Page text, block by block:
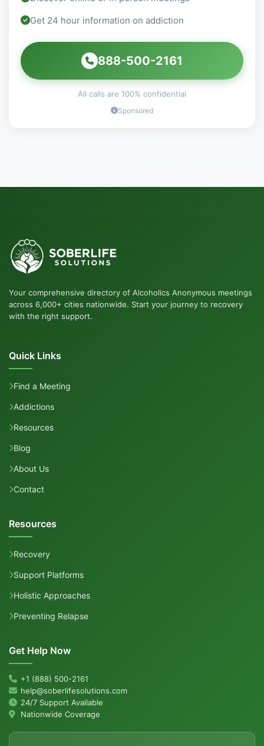
Get 24 hour information on addiction
888-500-2161
All calls are 100% confidential
Sponsored
Your comprehensive directory of Alcoholics Anonymous meetings
across 6,000+ cities nationwide. Start your journey to recovery
with the right support.
Quick Links
Find a Meeting
Addictions
Resources
Blog
About Us
Contact
Resources
Recovery
Support Platforms
Holistic Approaches
Preventing Relapse
Get Help Now
+1 (888) 500-2161
help@soberlifesolutions.com
24/7 Support Available
Nationwide Coverage